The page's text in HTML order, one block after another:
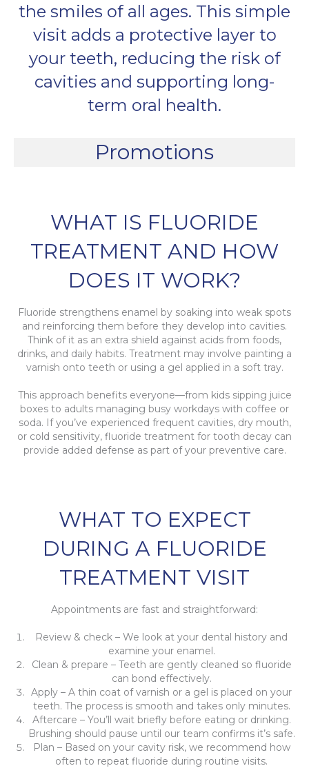
the smiles of all ages. This simple
visit adds a protective layer to
your teeth, reducing the risk of
cavities and supporting long-
term oral health.
Promotions
WHAT IS FLUORIDE
TREATMENT AND HOW
DOES IT WORK?
Fluoride strengthens enamel by soaking into weak spots
and reinforcing them before they develop into cavities.
Think of it as an extra shield against acids from foods,
drinks, and daily habits. Treatment may involve painting a
varnish onto teeth or using a gel applied in a soft tray.
This approach benefits everyone—from kids sipping juice
boxes to adults managing busy workdays with coffee or
soda. If you’ve experienced frequent cavities, dry mouth,
or cold sensitivity, fluoride treatment for tooth decay can
provide added defense as part of your preventive care.
WHAT TO EXPECT
DURING A FLUORIDE
TREATMENT VISIT
Appointments are fast and straightforward:
Review & check – We look at your dental history and
examine your enamel.
Clean & prepare – Teeth are gently cleaned so fluoride
can bond effectively.
Apply – A thin coat of varnish or a gel is placed on your
teeth. The process is smooth and takes only minutes.
Aftercare – You’ll wait briefly before eating or drinking.
Brushing should pause until our team confirms it’s safe.
Plan – Based on your cavity risk, we recommend how
often to repeat fluoride during routine visits.